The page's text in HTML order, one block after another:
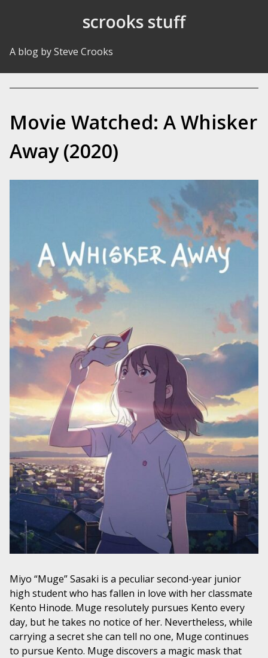
scrooks stuff
A blog by Steve Crooks
Movie Watched: A Whisker
Away (2020)
Miyo “Muge” Sasaki is a peculiar second-year junior
high student who has fallen in love with her classmate
Kento Hinode. Muge resolutely pursues Kento every
day, but he takes no notice of her. Nevertheless, while
carrying a secret she can tell no one, Muge continues
to pursue Kento. Muge discovers a magic mask that